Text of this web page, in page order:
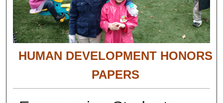
HUMAN DEVELOPMENT HONORS
PAPERS